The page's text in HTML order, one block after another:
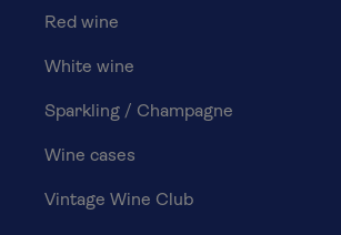
Red wine
White wine
Sparkling / Champagne
Wine cases
Vintage Wine Club